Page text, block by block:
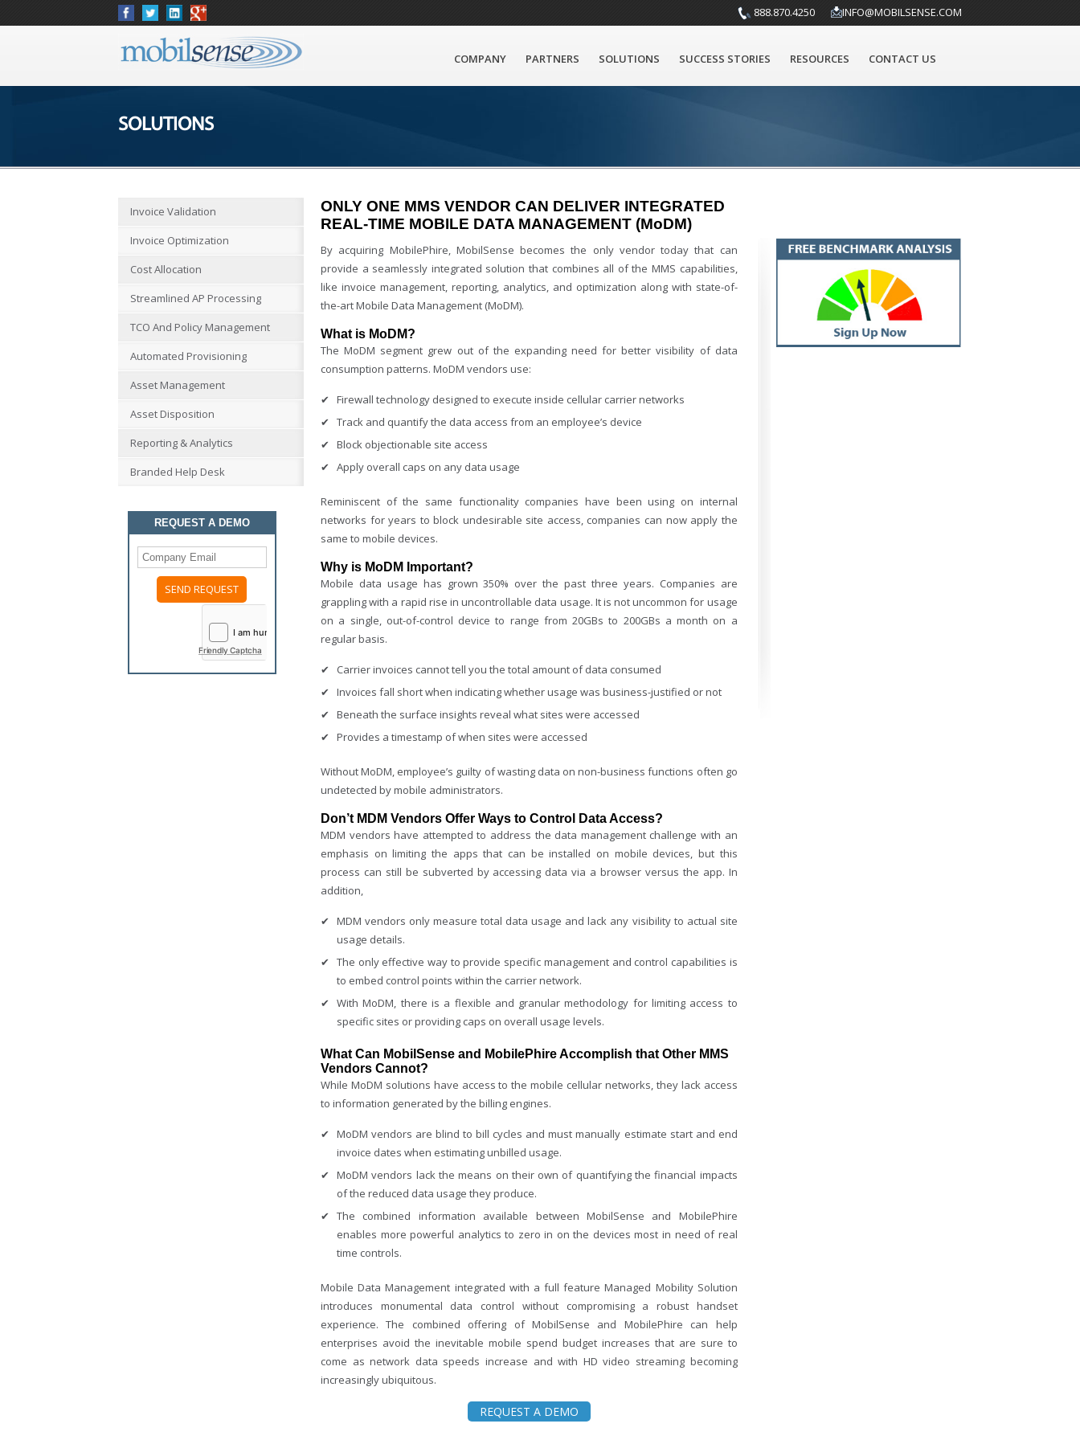
INFO@MOBILSENSE.COM
888.870.4250
COMPANY PARTNERS SOLUTIONS SUCCESS STORIES RESOURCES CONTACT US
SOLUTIONS
Invoice Validation
Invoice Optimization
Cost Allocation
Streamlined AP Processing
TCO And Policy Management
Automated Provisioning
Asset Management
Asset Disposition
Reporting & Analytics
Branded Help Desk
REQUEST A DEMO
Friendly Captcha
ONLY ONE MMS VENDOR CAN DELIVER INTEGRATED
REAL-TIME MOBILE DATA MANAGEMENT (MoDM)
By acquiring MobilePhire, MobilSense becomes the only vendor today that can
provide a seamlessly integrated solution that combines all of the MMS capabilities,
like invoice management, reporting, analytics, and optimization along with state-of-
the-art Mobile Data Management (MoDM).
What is MoDM?
The MoDM segment grew out of the expanding need for better visibility of data
consumption patterns. MoDM vendors use:
Firewall technology designed to execute inside cellular carrier networks
Track and quantify the data access from an employee’s device
Block objectionable site access
Apply overall caps on any data usage
Reminiscent of the same functionality companies have been using on internal
networks for years to block undesirable site access, companies can now apply the
same to mobile devices.
Why is MoDM Important?
Mobile data usage has grown 350% over the past three years. Companies are
grappling with a rapid rise in uncontrollable data usage. It is not uncommon for usage
on a single, out-of-control device to range from 20GBs to 200GBs a month on a
regular basis.
Carrier invoices cannot tell you the total amount of data consumed
Invoices fall short when indicating whether usage was business-justified or not
Beneath the surface insights reveal what sites were accessed
Provides a timestamp of when sites were accessed
Without MoDM, employee’s guilty of wasting data on non-business functions often go
undetected by mobile administrators.
Don’t MDM Vendors Offer Ways to Control Data Access?
MDM vendors have attempted to address the data management challenge with an
emphasis on limiting the apps that can be installed on mobile devices, but this
process can still be subverted by accessing data via a browser versus the app. In
addition,
MDM vendors only measure total data usage and lack any visibility to actual site
usage details.
The only effective way to provide specific management and control capabilities is
to embed control points within the carrier network.
With MoDM, there is a flexible and granular methodology for limiting access to
specific sites or providing caps on overall usage levels.
What Can MobilSense and MobilePhire Accomplish that Other MMS
Vendors Cannot?
While MoDM solutions have access to the mobile cellular networks, they lack access
to information generated by the billing engines.
MoDM vendors are blind to bill cycles and must manually estimate start and end
invoice dates when estimating unbilled usage.
MoDM vendors lack the means on their own of quantifying the financial impacts
of the reduced data usage they produce.
The combined information available between MobilSense and MobilePhire
enables more powerful analytics to zero in on the devices most in need of real
time controls.
Mobile Data Management integrated with a full feature Managed Mobility Solution
introduces monumental data control without compromising a robust handset
experience. The combined offering of MobilSense and MobilePhire can help
enterprises avoid the inevitable mobile spend budget increases that are sure to
come as network data speeds increase and with HD video streaming becoming
increasingly ubiquitous.
REQUEST A DEMO